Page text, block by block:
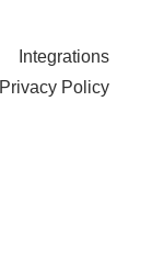
Integrations
Privacy Policy